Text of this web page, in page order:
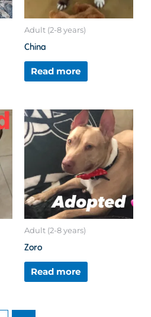
Adult (2-8 years)
China
Read more
Adult (2-8 years)
Zoro
Read more